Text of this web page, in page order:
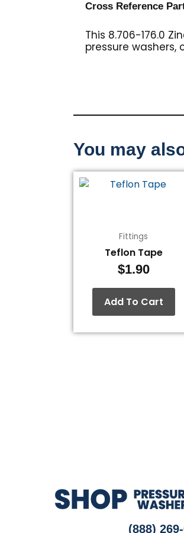
Cross Reference
This 8.706-176.0
pressure
You may
Fittings
Teflon Tape
$1.90
Add To Cart
(888)